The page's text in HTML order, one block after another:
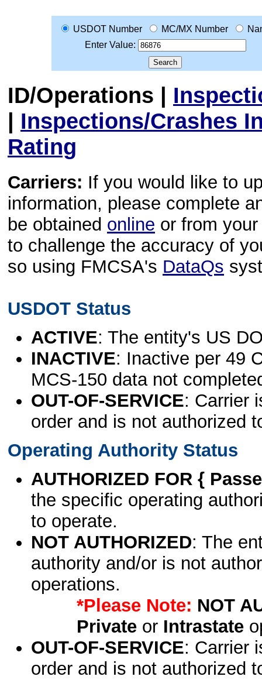
USDOT Number MC/MX Number
Enter Value:
ID/Operations |
| Inspections/Crashes
Rating
Carriers: If you would like to
information, please complete
be obtained online or from
to challenge the accuracy of
so using FMCSA's DataQs
USDOT Status
ACTIVE: The entity's US
INACTIVE: Inactive per 49
MCS-150 data not
OUT-OF-SERVICE: Carrier
order and is not authorized
Operating Authority Status
AUTHORIZED FOR {
the specific operating
to operate.
NOT AUTHORIZED: The
authority and/or is not
operations.
*Please Note: NOT
Privateor Intrastate
OUT-OF-SERVICE: Carrier
order and is not authorized